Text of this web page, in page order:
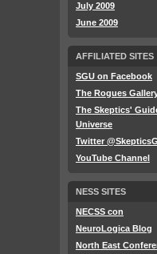
July 2009
June 2009
AFFILIATED SITES
SGU on Facebook
The Rogues
The Skeptics'
Universe
Twitter
YouTube Channel
NESS SITES
NECSS con
NeuroLogica Blog
North East